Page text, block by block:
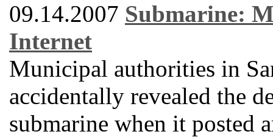
09.14.2007 Submarine:
Internet
Municipal authorities in
accidentally revealed the
submarine when it posted